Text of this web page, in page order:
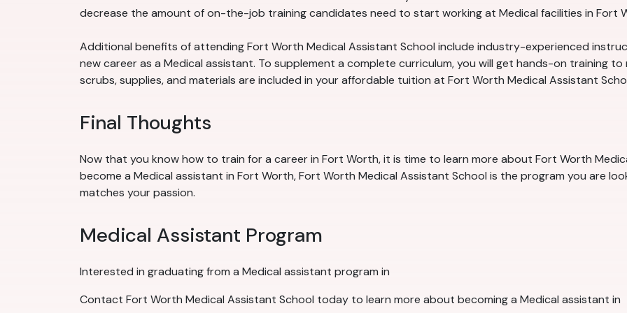
decrease the amount of on-the-job training candidates need to start working at Medical facilities in Fort
Additional benefits of attending Fort Worth Medical Assistant School include industry-experienced
new career as a Medical assistant. To supplement a complete curriculum, you will get hands-on training
scrubs, supplies, and materials are included in your affordable tuition at Fort Worth Medical Assistant
Final Thoughts
Now that you know how to train for a career in Fort Worth, it is time to learn more about Fort Worth
become a Medical assistant in Fort Worth, Fort Worth Medical Assistant School is the program you are
matches your passion.
Medical Assistant Program
Interested in graduating from a Medical assistant program in
Contact Fort Worth Medical Assistant School today to learn more about becoming a Medical assistant in